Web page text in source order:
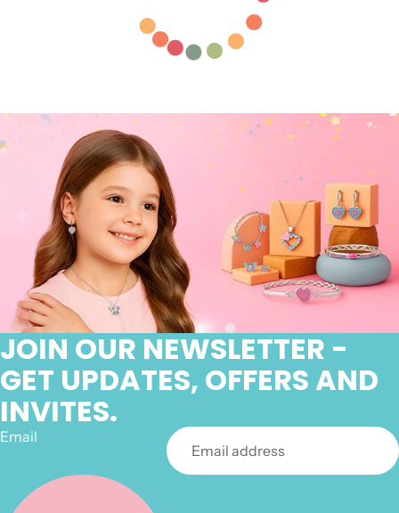
JOIN OUR NEWSLETTER -
GET UPDATES, OFFERS AND
INVITES.
Email